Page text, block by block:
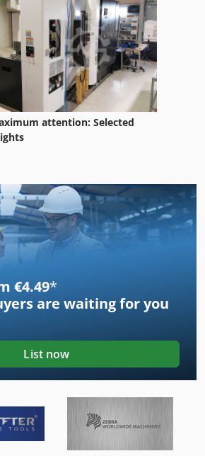
attention: Selected
€4.49*
are waiting for you
List now